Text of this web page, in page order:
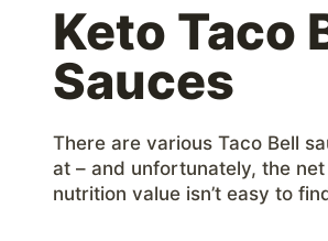
Keto Taco
Sauces
There are various Taco Bell
at – and unfortunately, the
nutrition value isn’t easy to